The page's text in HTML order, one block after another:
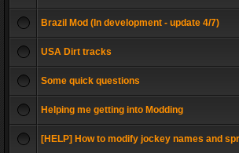
Brazil Mod (In development - update 4/7)
USA Dirt tracks
Some quick questions
Helping me getting into Modding
[HELP] How to modify jockey names and